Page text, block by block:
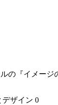
の『イメージ
デザイン 0